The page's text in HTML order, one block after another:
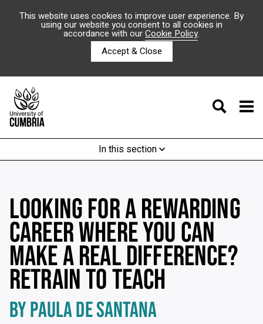
This website uses cookies to improve user experience. By
using our website you consent to all cookies in
accordance with ourCookie Policy.
Accept & Close
In this section
LOOKING FOR A REWARDING
CAREER WHERE YOU CAN
MAKE A REAL DIFFERENCE?
RETRAIN TO TEACH
BY PAULA DE SANTANA